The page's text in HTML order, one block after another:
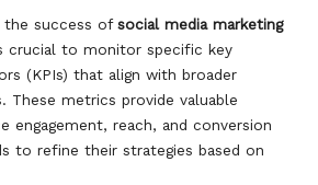
the success ofsocial media marketing
crucial to monitor specific key
(KPIs) that align with broader
These metrics provide valuable
engagement, reach, and conversion
to refine their strategies based on